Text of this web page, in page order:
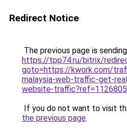
Redirect Notice
The previous page is
https://tpp74.ru/bitrix/
goto=https://kwork.com/
malaysia-web-traffic-get-
website-
If you do not want to visit
the previous page.